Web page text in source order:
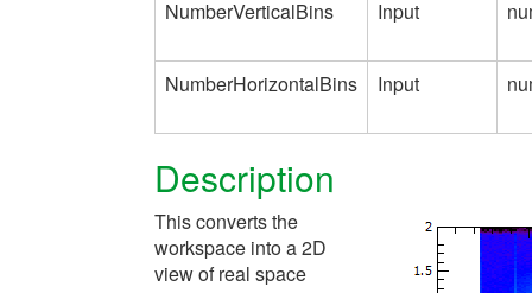
NumberVerticalBins Input
NumberHorizontalBins Input
Description
This converts the
workspace into a 2D
view of real space